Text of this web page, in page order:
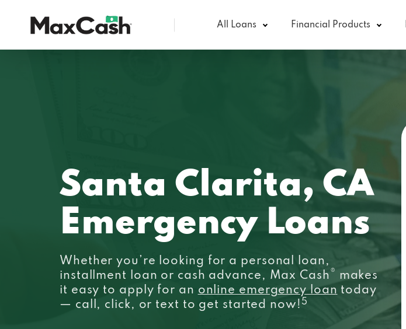
All Loans Financial Products
Santa Clarita, CA
Emergency Loans
Whether you’re looking for a personal loan,
installment loan or cash advance, Max Cash® makes
it easy to apply for an online emergency loan today
— call, click, or text to get started now! 5